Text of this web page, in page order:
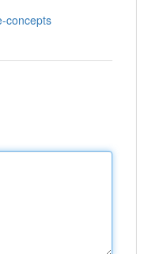
concepts